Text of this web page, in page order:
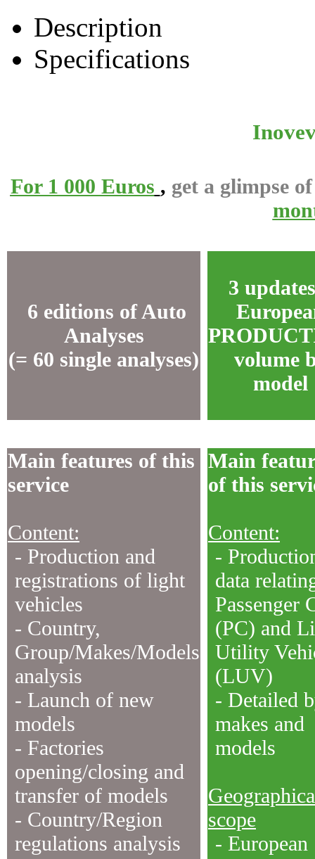
Description
Specifications
For 1 000 Euros , get a glimpse
6 editions of Auto
Analyses
(= 60 single analyses)
3
volume
model
Main features of this
service
Content:
- Production and
registrations of light
vehicles
- Country,
Group/Makes/Models
analysis
- Launch of new
models
- Factories
opening/closing and
transfer of models
- Country/Region
regulations analysis
Main
of this
Content:
-
data
Passenger
(PC) and
Utility
(LUV)
- Detailed
makes and
models
scope
- European